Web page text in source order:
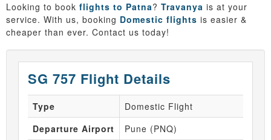
Looking to book flights to Patna? Travanya is at your
service. With us, booking Domestic flights is easier &
cheaper than ever. Contact us today!
SG 757 Flight Details
Type
Domestic Flight
Departure Airport
Pune (PNQ)